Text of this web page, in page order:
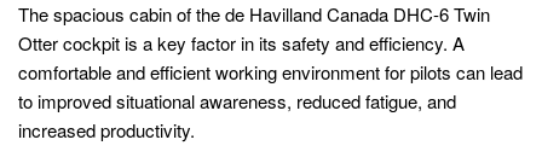
The spacious cabin of the de Havilland Canada DHC-6 Twin
Otter cockpit is a key factor in its safety and efficiency. A
comfortable and efficient working environment for pilots can lead
to improved situational awareness, reduced fatigue, and
increased productivity.